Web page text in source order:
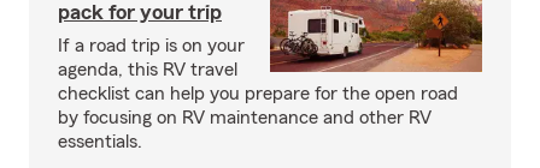
pack for your trip
If a road trip is on your
agenda, this RV travel
checklist can help you prepare for the open road
by focusing on RV maintenance and other RV
essentials.